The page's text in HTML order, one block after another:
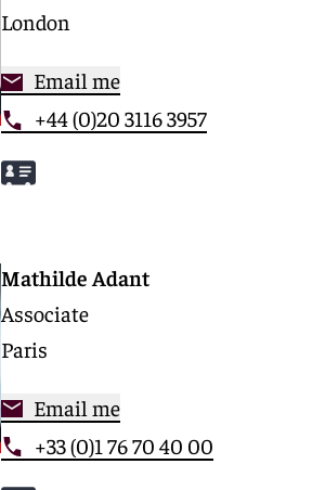
London
Email me
+44 (0)20 3116 3957
Mathilde Adant
Associate
Paris
Email me
+33 (0)1 76 70 40 00